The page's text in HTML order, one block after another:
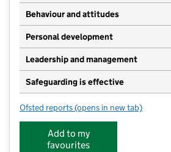
Behaviour and attitudes
Personal development
Leadership and management
Safeguarding is effective
Ofsted reports for Cherry Lodge Childcare
(opens in new tab)
Add to my
favourites